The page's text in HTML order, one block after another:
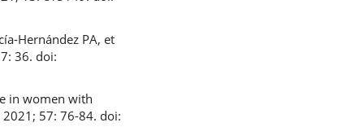
Hernández PA, et
36. doi:
in women with
2021; 57: 76-84. doi: